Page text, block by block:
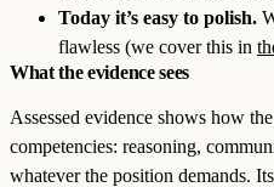
Today it’s easy to polish.
flawless (we cover this in
What the evidence sees
Assessed evidence shows how
competencies: reasoning,
whatever the position demands.